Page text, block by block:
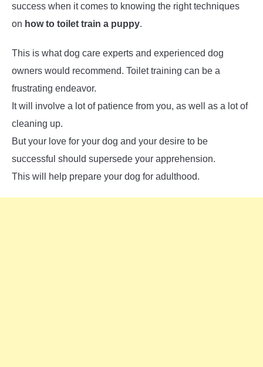
success when it comes to knowing the right techniques
on how to toilet train a puppy.
This is what dog care experts and experienced dog
owners would recommend. Toilet training can be a
frustrating endeavor.
It will involve a lot of patience from you, as well as a lot of
cleaning up.
But your love for your dog and your desire to be
successful should supersede your apprehension.
This will help prepare your dog for adulthood.